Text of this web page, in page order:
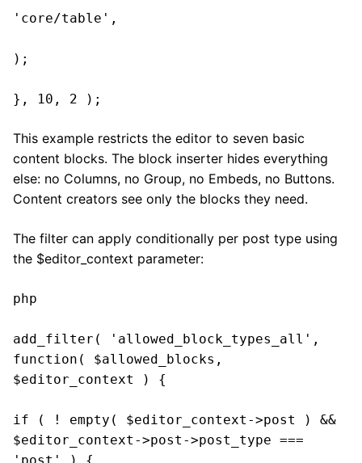
'core/table',
);
}, 10, 2 );
This example restricts the editor to seven basic
content blocks. The block inserter hides everything
else: no Columns, no Group, no Embeds, no Buttons.
Content creators see only the blocks they need.
The filter can apply conditionally per post type using
the $editor_context parameter:
php
add_filter( 'allowed_block_types_all',
function( $allowed_blocks,
$editor_context ) {
if ( ! empty( $editor_context->post ) &&
$editor_context->post->post_type ===